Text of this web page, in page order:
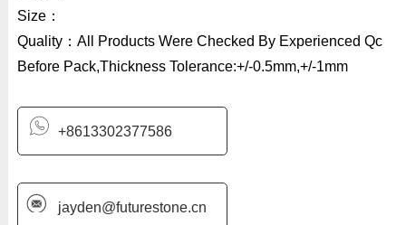
Size：
Quality：All Products Were Checked By Experienced Qc
Before Pack,Thickness Tolerance:+/-0.5mm,+/-1mm
+8613302377586
jayden@futurestone.cn